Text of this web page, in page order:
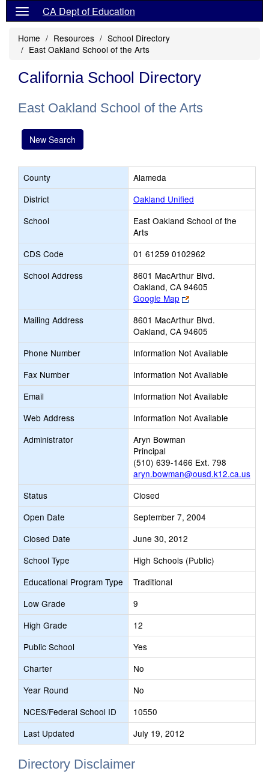
CA Dept of Education
Home Resources
School Directory
East Oakland School of the Arts
California School Directory
East Oakland School of the Arts
New Search
County
Alameda
District
Oakland Unified
School
East Oakland School of the
Arts
CDS Code
01 61259 0102962
School Address
8601 MacArthur Blvd.
Oakland, CA 94605
Google Map
Link
opens
new
browser
tab
Mailing Address
8601 MacArthur Blvd.
Oakland, CA 94605
Phone Number
Information Not Available
Fax Number
Information Not Available
Email
Information Not Available
Web Address
Information Not Available
Administrator
Aryn Bowman
Principal
(510) 639-1466 Ext. 798
aryn.bowman@ousd.k12.ca.us
Status
Closed
Open Date
September 7, 2004
Closed Date
June 30, 2012
School Type
High Schools (Public)
Educational Program Type
Traditional
Low Grade
9
High Grade
12
Public School
Yes
Charter
No
Year Round
No
NCES/Federal School ID
10550
Last Updated
July 19, 2012
Directory Disclaimer